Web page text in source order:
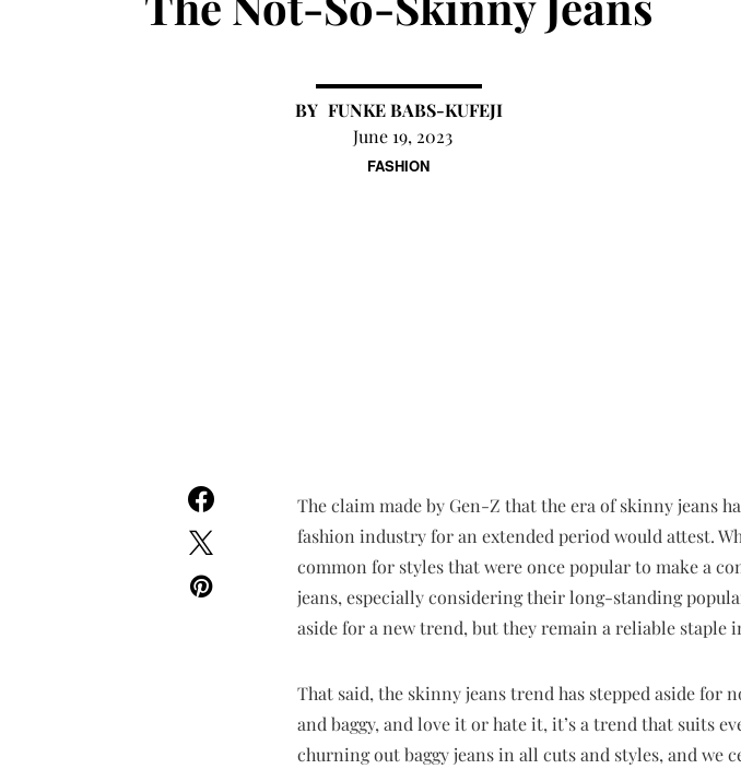
FASHION
FUNKE BABS-KUFEJI
June 19, 2023
The claim made by Gen-Z that the era of skinny jeans
fashion industry for an extended period would attest.
common for styles that were once popular to make a
jeans, especially considering their long-standing
aside for a new trend, but they remain a reliable staple
That said, the skinny jeans trend has stepped aside for
and baggy, and love it or hate it, it’s a trend that suits
churning out baggy jeans in all cuts and styles, and we